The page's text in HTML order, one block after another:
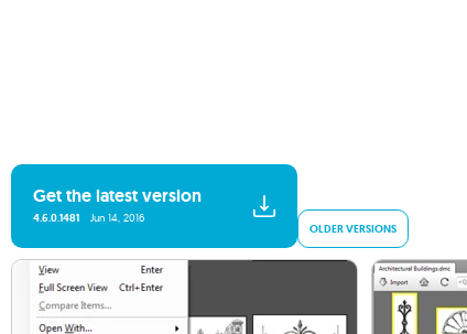
Get the latest version
4.6.0.1481 Jun 14, 2016
OLDER VERSIONS